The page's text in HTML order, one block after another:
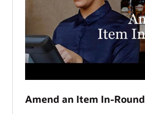
Amend an Item In-Round